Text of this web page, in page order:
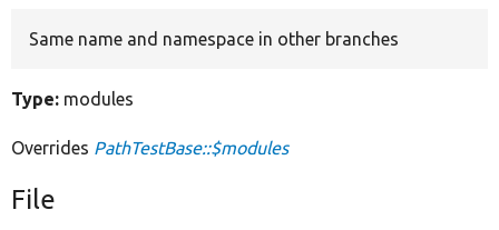
Same name and namespace in other branches
Type: modules
Overrides PathTestBase::$modules
File